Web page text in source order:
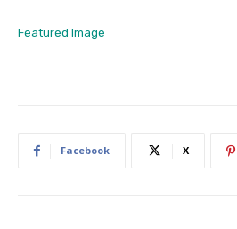
Featured Image
Facebook X